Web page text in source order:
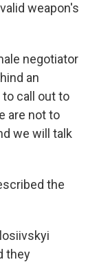
weapon's
negotiator
an
call out to
are not to
we will talk
the
they